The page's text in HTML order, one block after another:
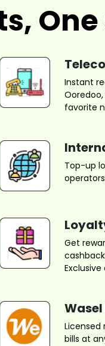
Instant
Ooredoo,
favorite
Top-up
Get
Licensed
bills at